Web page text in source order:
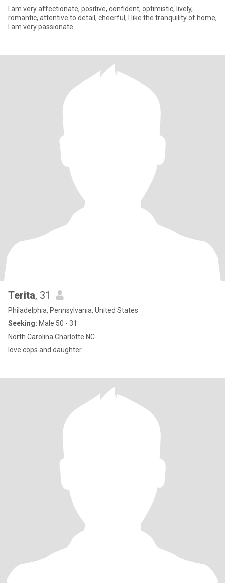
I am very affectionate, positive, confident, optimistic, lively,
romantic, attentive to detail, cheerful, I like the tranquility of home,
I am very passionate
Terita, 31
Philadelphia, Pennsylvania, United States
Seeking: Male 50 - 31
North Carolina Charlotte NC
love cops and daughter